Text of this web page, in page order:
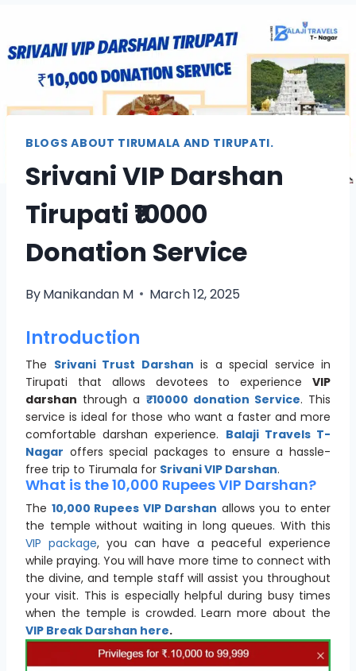
BLOGS ABOUT TIRUMALA AND TIRUPATI.
Srivani VIP Darshan
Tirupati ₹10000
Donation Service
ByManikandan M March 12, 2025
Introduction
The Srivani Trust Darshan is a special service in
Tirupati that allows devotees to experience VIP
darshan through a ₹10000 donation Service. This
service is ideal for those who want a faster and more
comfortable darshan experience. Balaji Travels T-
Nagar offers special packages to ensure a hassle-
free trip to Tirumala for Srivani VIP Darshan.
What is the 10,000 Rupees VIP Darshan?
The 10,000 Rupees VIP Darshan allows you to enter
the temple without waiting in long queues. With this
VIP package, you can have a peaceful experience
while praying. You will have more time to connect with
the divine, and temple staff will assist you throughout
your visit. This is especially helpful during busy times
when the temple is crowded. Learn more about the
VIP Break Darshan here.